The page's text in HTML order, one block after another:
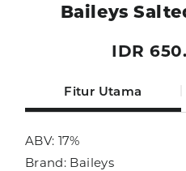
Baileys
IDR
Fitur Utama
ABV: 17%
Brand: Baileys